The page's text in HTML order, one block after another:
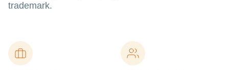
trademark.